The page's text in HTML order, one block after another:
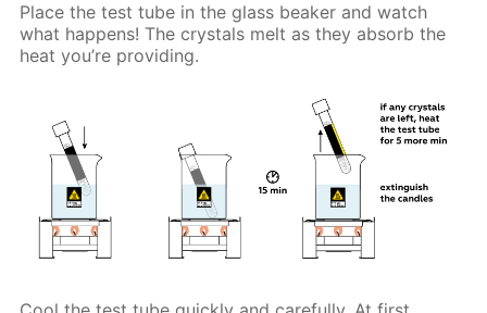
Place the test tube in the glass beaker and watch
what happens! The crystals melt as they absorb the
heat you’re providing.